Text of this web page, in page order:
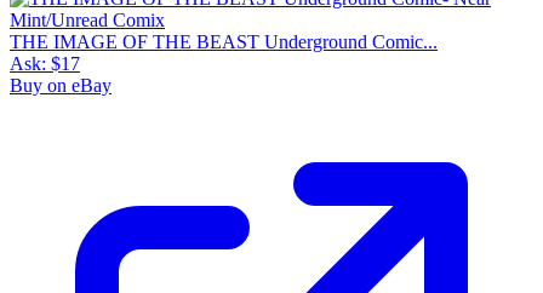
THE IMAGE OF THE BEAST Underground Comic...
Ask: $17
Buy on eBay